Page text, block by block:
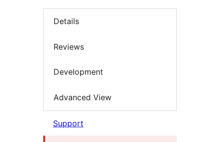
Details
Reviews
Development
Advanced View
Support